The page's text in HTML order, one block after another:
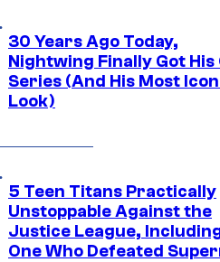
30 Years Ago Today,
Nightwing Finally Got His
Series (And His Most
Look)
5 Teen Titans Practically
Unstoppable Against the
Justice League,
One Who Defeated